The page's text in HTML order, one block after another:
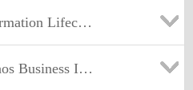
Sales Mastery Test v1
Sales Mastery Test v2